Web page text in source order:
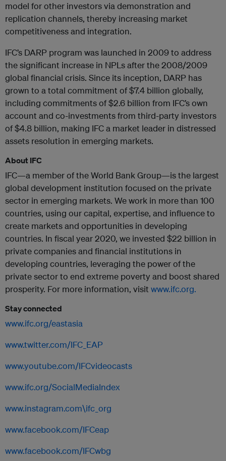
model for other investors via demonstration and
replication channels, thereby increasing market
competitiveness and integration.
IFC’s DARP program was launched in 2009 to address
the significant increase in NPLs after the 2008/2009
global financial crisis. Since its inception, DARP has
grown to a total commitment of $7.4 billion globally,
including commitments of $2.6 billion from IFC’s own
account and co-investments from third-party investors
of $4.8 billion, making IFC a market leader in distressed
assets resolution in emerging markets.
About IFC
IFC—a member of the World Bank Group—is the largest
global development institution focused on the private
sector in emerging markets. We work in more than 100
countries, using our capital, expertise, and influence to
create markets and opportunities in developing
countries. In fiscal year 2020, we invested $22 billion in
private companies and financial institutions in
developing countries, leveraging the power of the
private sector to end extreme poverty and boost shared
prosperity. For more information, visit www.ifc.org.
Stay connected
www.ifc.org/eastasia
www.twitter.com/IFC_EAP
www.youtube.com/IFCvideocasts
www.ifc.org/SocialMediaIndex
www.instagram.com\ifc_org
www.facebook.com/IFCeap
www.facebook.com/IFCwbg